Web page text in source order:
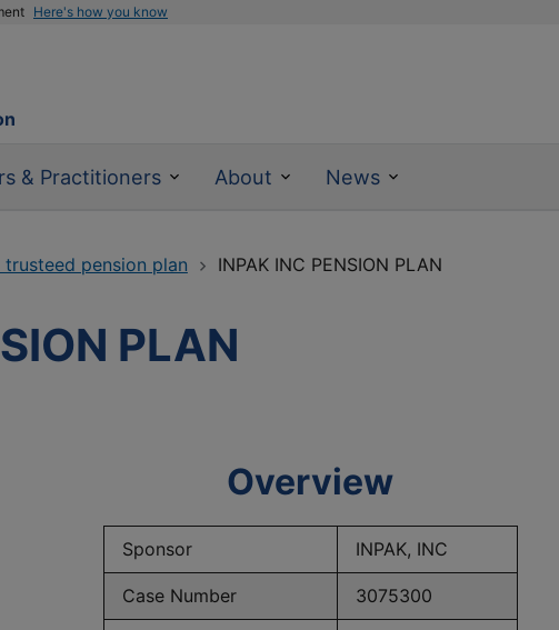
Here's how you know
& Practitioners About News
trusteed pension plan INPAK INC PENSION PLAN
PLAN
Overview
Sponsor INPAK, INC
Case Number 3075300